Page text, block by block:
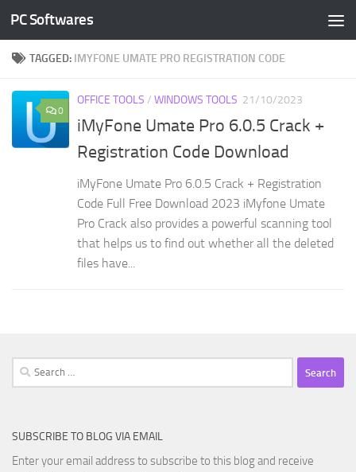
Skip to content
PC Softwares
TAGGED: IMYFONE UMATE PRO REGISTRATION CODE
0
OFFICE TOOLS / WINDOWS TOOLS 21/10/2023
iMyFone Umate Pro 6.0.5 Crack +
Registration Code Download
iMyFone Umate Pro 6.0.5 Crack + Registration
Code Full Free Download 2023 iMyfone Umate
Pro Crack also provides a powerful scanning tool
that helps us to find out whether all the deleted
files have...
Search
for:
SUBSCRIBE TO BLOG VIA EMAIL
Enter your email address to subscribe to this blog and receive